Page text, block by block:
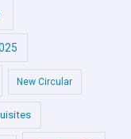
New Circular